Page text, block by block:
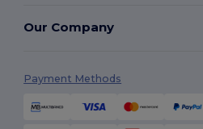
Our Company
Payment Methods